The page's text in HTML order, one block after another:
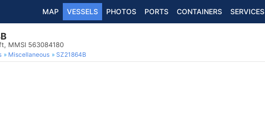
MAP VESSELS PHOTOS PORTS CONTAINERS SERVICES
MMSI 563084180
Miscellaneous SZ21864B